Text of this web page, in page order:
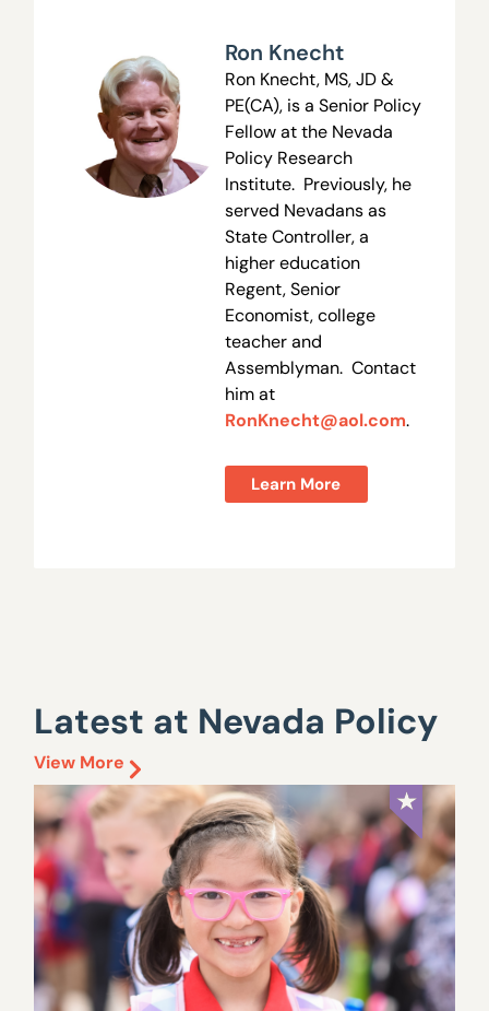
Ron Knecht
Ron Knecht, MS, JD &
PE(CA), is a Senior Policy
Fellow at the Nevada
Policy Research
Institute. Previously, he
served Nevadans as
State Controller, a
higher education
Regent, Senior
Economist, college
teacher and
Assemblyman. Contact
him at
RonKnecht@aol.com.
Learn More
Latest at Nevada Policy
View More